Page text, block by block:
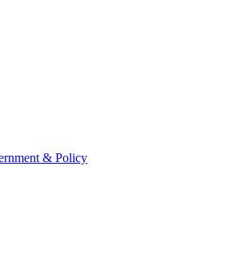
& Policy